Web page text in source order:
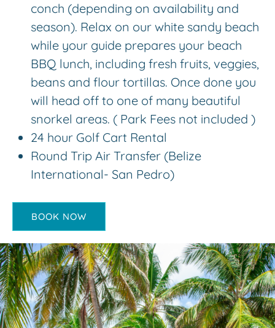
conch (depending on availability and
season). Relax on our white sandy beach
while your guide prepares your beach
BBQ lunch, including fresh fruits, veggies,
beans and flour tortillas. Once done you
will head off to one of many beautiful
snorkel areas. ( Park Fees not included )
24 hour Golf Cart Rental
Round Trip Air Transfer (Belize
International- San Pedro)
BOOK NOW